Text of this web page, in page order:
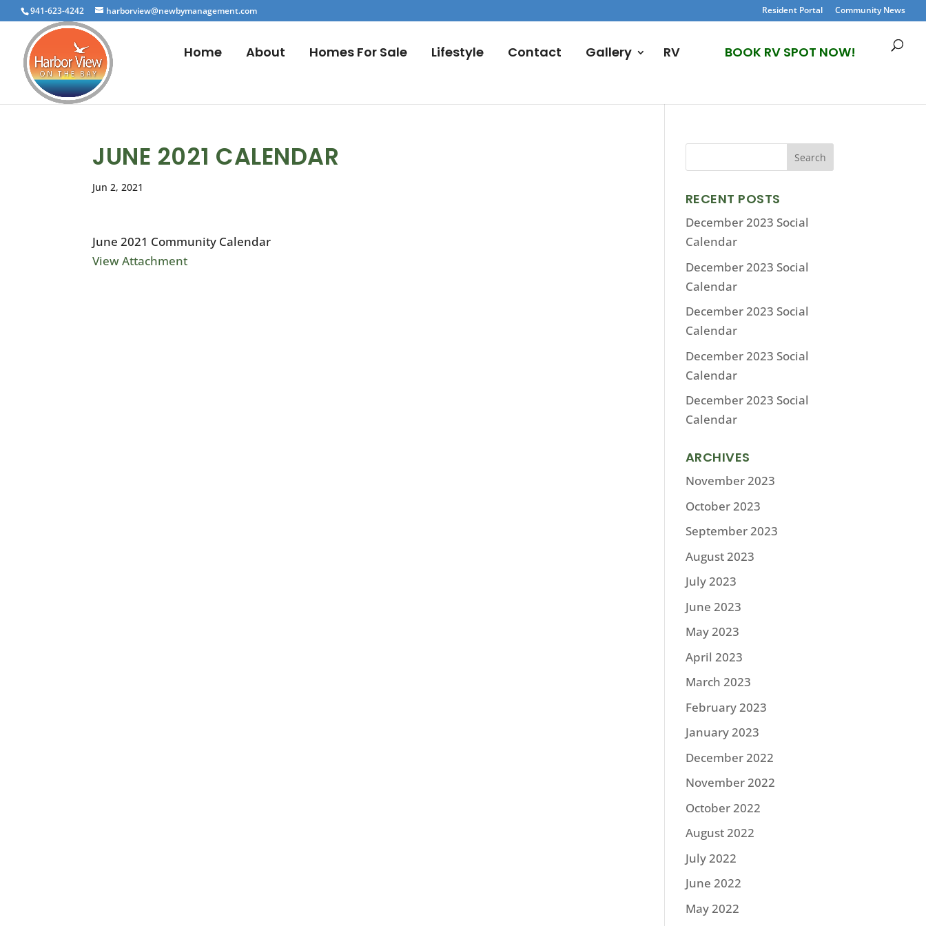
941-623-4242 harborview@newbymanagement.com Resident Portal Community News
Home About Homes For Sale Lifestyle Contact Gallery RV BOOK RV SPOT NOW!
JUNE 2021 CALENDAR
Jun 2, 2021
June 2021 Community Calendar
View Attachment
RECENT POSTS
December 2023 Social
Calendar
December 2023 Social
Calendar
December 2023 Social
Calendar
December 2023 Social
Calendar
December 2023 Social
Calendar
ARCHIVES
November 2023
October 2023
September 2023
August 2023
July 2023
June 2023
May 2023
April 2023
March 2023
February 2023
January 2023
December 2022
November 2022
October 2022
August 2022
July 2022
June 2022
May 2022